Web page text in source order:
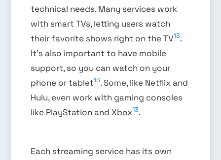
technical needs. Many services work
with smart TVs, letting users watch
their favorite shows right on the TV13.
It’s also important to have mobile
support, so you can watch on your
phone or tablet13. Some, like Netflix and
Hulu, even work with gaming consoles
like PlayStation and Xbox13.
Each streaming service has its own